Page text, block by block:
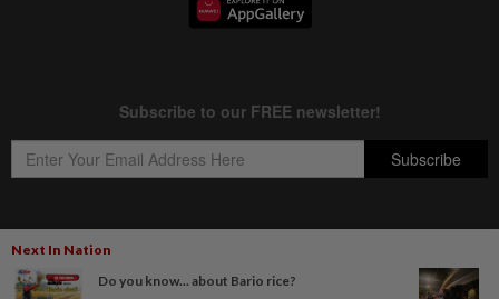
Next In Nation
Do you know... about Bario rice?
Copyright © 1995-
Star Media Group Berhad [197101000523 (10894-D)]
Best viewed on Chrome browsers.